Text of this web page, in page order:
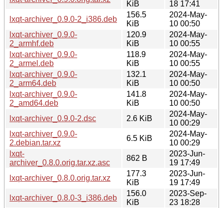
KiB
18 17:41
lxqt-archiver_0.9.0-2_i386.deb
156.5
KiB
2024-May-
10 00:50
lxqt-archiver_0.9.0-
2_armhf.deb
120.9
KiB
2024-May-
10 00:55
lxqt-archiver_0.9.0-
2_armel.deb
118.9
KiB
2024-May-
10 00:55
lxqt-archiver_0.9.0-
2_arm64.deb
132.1
KiB
2024-May-
10 00:50
lxqt-archiver_0.9.0-
2_amd64.deb
141.8
KiB
2024-May-
10 00:50
lxqt-archiver_0.9.0-2.dsc
2.6 KiB
2024-May-
10 00:29
lxqt-archiver_0.9.0-
2.debian.tar.xz
6.5 KiB
2024-May-
10 00:29
lxqt-
archiver_0.8.0.orig.tar.xz.asc
862 B
2023-Jun-
19 17:49
lxqt-archiver_0.8.0.orig.tar.xz
177.3
KiB
2023-Jun-
19 17:49
lxqt-archiver_0.8.0-3_i386.deb
156.0
KiB
2023-Sep-
23 18:28